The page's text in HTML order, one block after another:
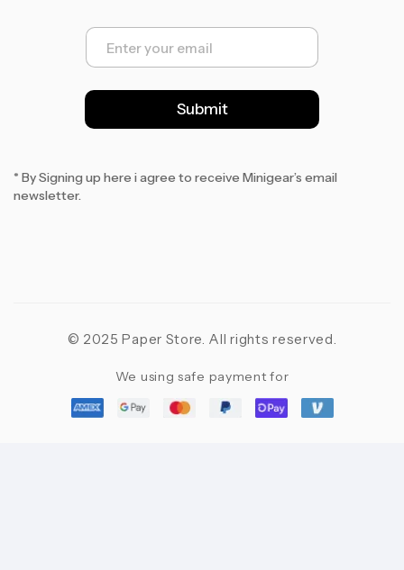
E
a
l
*
Submit
* By Signing up here i agree to receive Minigear’s email
newsletter.
© 2025 Paper Store. All rights reserved.
We using safe payment for